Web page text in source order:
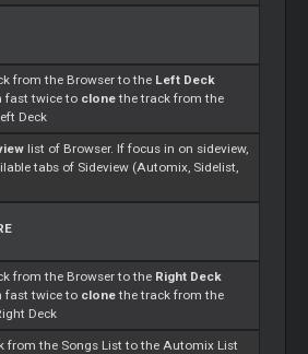
from the Browser to the Left Deck
fast twice to clonethe track from the
Deck
list of Browser. If focus in on sideview,
tabs of Sideview (Automix, Sidelist,
from the Browser to the Right Deck
fast twice to clonethe track from the
Deck
from the Songs List to the Automix List